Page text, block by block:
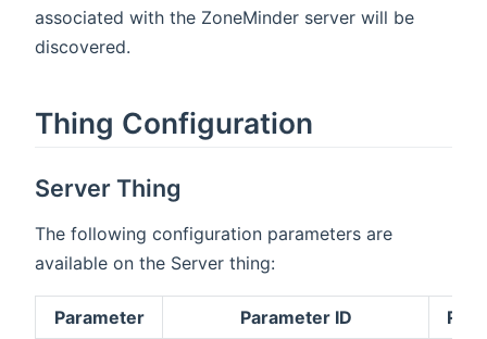
associated with the ZoneMinder server will be
discovered.
Thing Configuration
Server Thing
The following configuration parameters are
available on the Server thing:
Parameter Parameter ID